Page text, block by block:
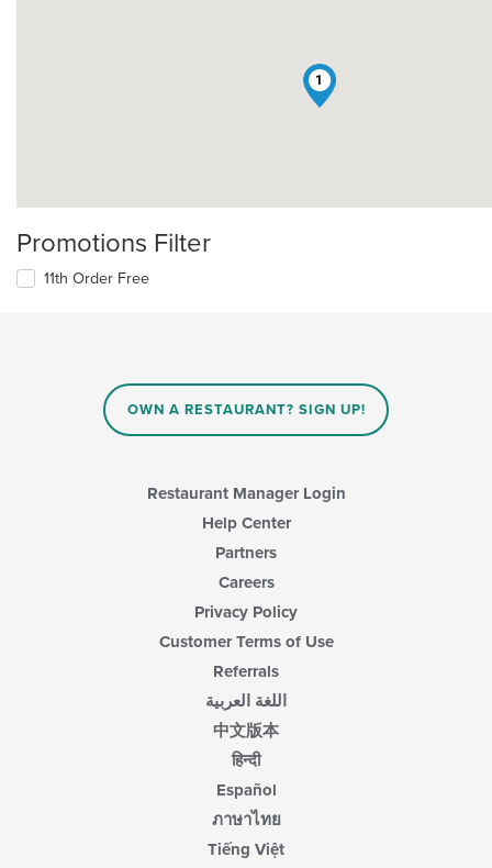
1
Promotions Filter
11th Order Free
OWN A RESTAURANT? SIGN UP!
Restaurant Manager Login
Help Center
Partners
Careers
Privacy Policy
Customer Terms of Use
Referrals
اللغة العربية
中文版本
हिन्दी
Español
ภาษาไทย
Tiếng Việt